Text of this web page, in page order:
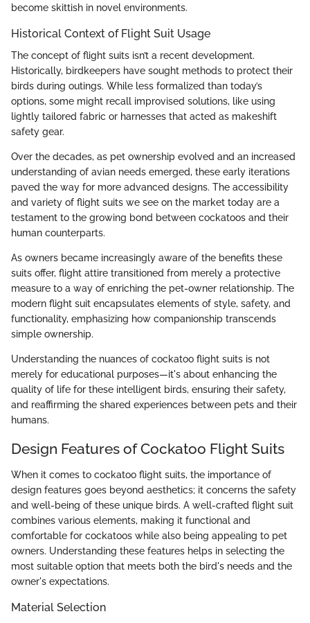
become skittish in novel environments.
Historical Context of Flight Suit Usage
The concept of flight suits isn’t a recent development.
Historically, birdkeepers have sought methods to protect their
birds during outings. While less formalized than today’s
options, some might recall improvised solutions, like using
lightly tailored fabric or harnesses that acted as makeshift
safety gear.
Over the decades, as pet ownership evolved and an increased
understanding of avian needs emerged, these early iterations
paved the way for more advanced designs. The accessibility
and variety of flight suits we see on the market today are a
testament to the growing bond between cockatoos and their
human counterparts.
As owners became increasingly aware of the benefits these
suits offer, flight attire transitioned from merely a protective
measure to a way of enriching the pet-owner relationship. The
modern flight suit encapsulates elements of style, safety, and
functionality, emphasizing how companionship transcends
simple ownership.
Understanding the nuances of cockatoo flight suits is not
merely for educational purposes—it's about enhancing the
quality of life for these intelligent birds, ensuring their safety,
and reaffirming the shared experiences between pets and their
humans.
Design Features of Cockatoo Flight Suits
When it comes to cockatoo flight suits, the importance of
design features goes beyond aesthetics; it concerns the safety
and well-being of these unique birds. A well-crafted flight suit
combines various elements, making it functional and
comfortable for cockatoos while also being appealing to pet
owners. Understanding these features helps in selecting the
most suitable option that meets both the bird's needs and the
owner's expectations.
Material Selection